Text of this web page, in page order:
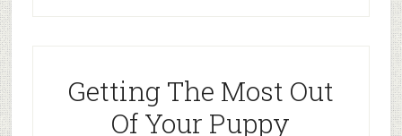
Getting The Most Out
Of Your Puppy